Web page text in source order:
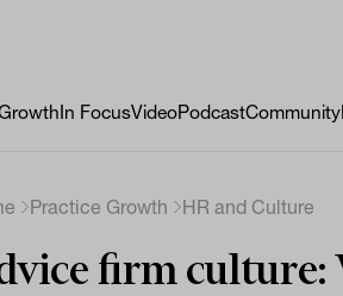
In FocusVideoPodcastCommunity
Practice Growth HR and Culture
firm culture: